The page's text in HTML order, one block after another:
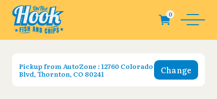
Pickup fromAutoZone : 12760 Colorado
Blvd, Thornton, CO 80241
Change